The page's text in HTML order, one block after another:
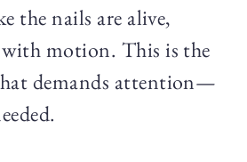
the nails are alive,
motion. This is the
demands attention—